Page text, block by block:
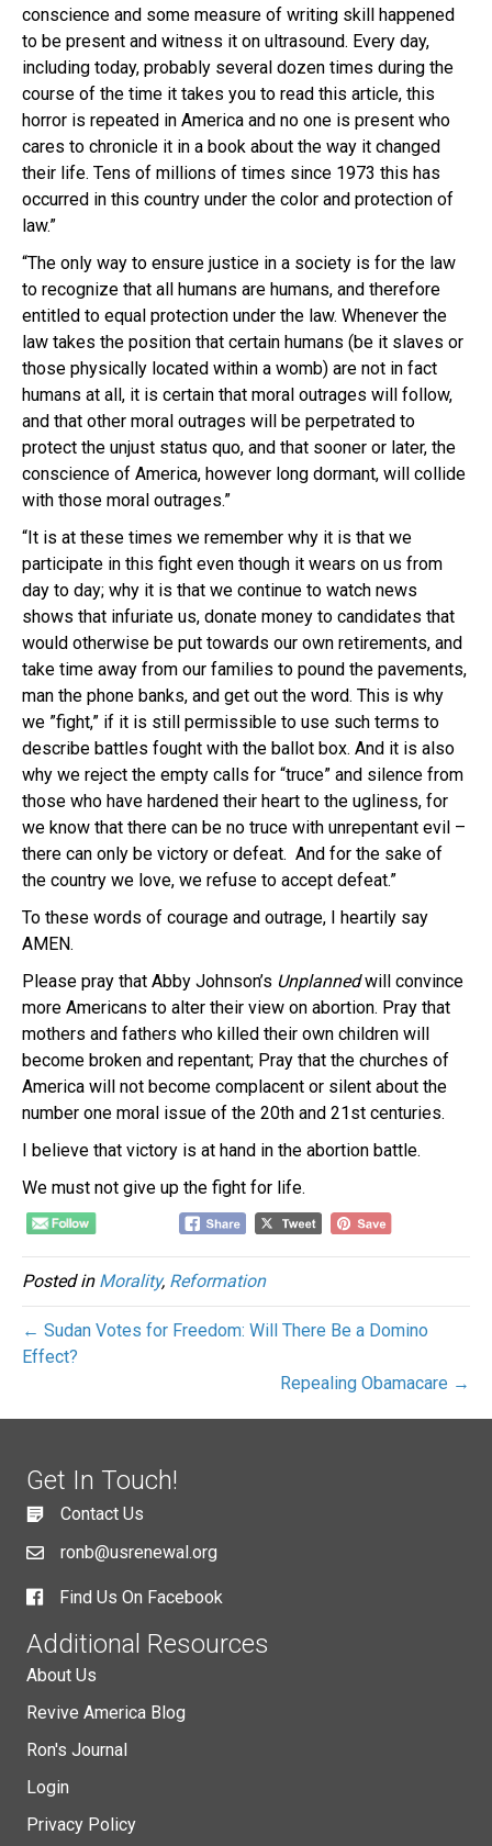
conscience and some measure of writing skill happened
to be present and witness it on ultrasound. Every day,
including today, probably several dozen times during the
course of the time it takes you to read this article, this
horror is repeated in America and no one is present who
cares to chronicle it in a book about the way it changed
their life. Tens of millions of times since 1973 this has
occurred in this country under the color and protection of
law.”
“The only way to ensure justice in a society is for the law
to recognize that all humans are humans, and therefore
entitled to equal protection under the law. Whenever the
law takes the position that certain humans (be it slaves or
those physically located within a womb) are not in fact
humans at all, it is certain that moral outrages will follow,
and that other moral outrages will be perpetrated to
protect the unjust status quo, and that sooner or later, the
conscience of America, however long dormant, will collide
with those moral outrages.”
“It is at these times we remember why it is that we
participate in this fight even though it wears on us from
day to day; why it is that we continue to watch news
shows that infuriate us, donate money to candidates that
would otherwise be put towards our own retirements, and
take time away from our families to pound the pavements,
man the phone banks, and get out the word. This is why
we ”fight,” if it is still permissible to use such terms to
describe battles fought with the ballot box. And it is also
why we reject the empty calls for “truce” and silence from
those who have hardened their heart to the ugliness, for
we know that there can be no truce with unrepentant evil –
there can only be victory or defeat. And for the sake of
the country we love, we refuse to accept defeat.”
To these words of courage and outrage, I heartily say
AMEN.
Please pray that Abby Johnson’s Unplannedwill convince
more Americans to alter their view on abortion. Pray that
mothers and fathers who killed their own children will
become broken and repentant; Pray that the churches of
America will not become complacent or silent about the
number one moral issue of the 20th and 21st centuries.
I believe that victory is at hand in the abortion battle.
We must not give up the fight for life.
Posted in Morality, Reformation
← Sudan Votes for Freedom: Will There Be a Domino
Effect?
Repealing Obamacare →
Get In Touch!
Contact Us
ronb@usrenewal.org
Find Us On Facebook
Additional Resources
About Us
Revive America Blog
Ron's Journal
Login
Privacy Policy